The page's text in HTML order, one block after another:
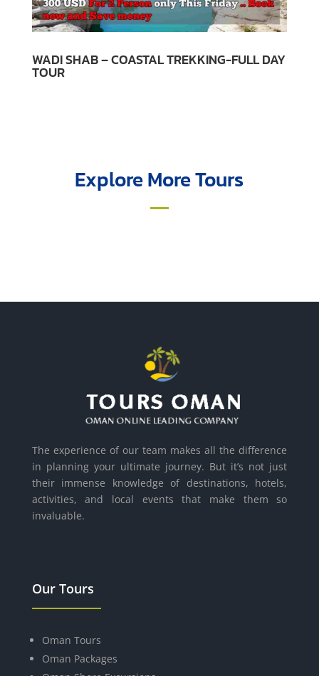
WADI SHAB – COASTAL TREKKING-FULL DAY
TOUR
Explore More Tours
The experience of our team makes all the difference
in planning your ultimate journey. But it’s not just
their immense knowledge of destinations, hotels,
activities, and local events that make them so
invaluable.
Our Tours
Oman Tours
Oman Packages